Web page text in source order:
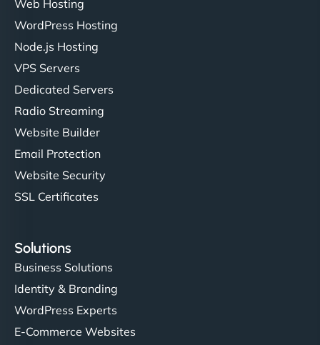
Web Hosting
WordPress Hosting
Node.js Hosting
VPS Servers
Dedicated Servers
Radio Streaming
Website Builder
Email Protection
Website Security
SSL Certificates
Solutions
Business Solutions
Identity & Branding
WordPress Experts
E-Commerce Websites